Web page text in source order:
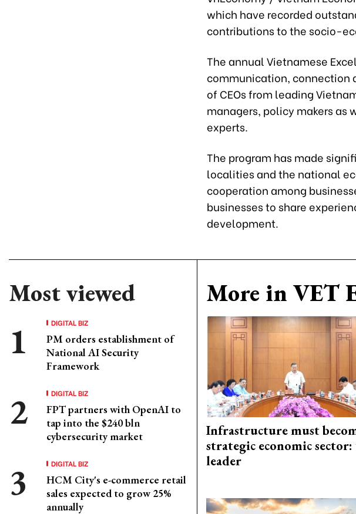
which have recorded
contributions to the socio-
The annual Vietnamese
communication, connection
of CEOs from leading
managers, policy makers
experts.
The program has made
localities and the national
cooperation among
businesses to share
development.
Most viewed
DIGITAL BIZ
PM orders establishment of
National AI Security
Framework
DIGITAL BIZ
FPT partners with OpenAI to
tap into the $240 bln
cybersecurity market
DIGITAL BIZ
HCM City's e-commerce retail
sales expected to grow 25%
annually
More in VET
Infrastructure must
strategic economic
leader